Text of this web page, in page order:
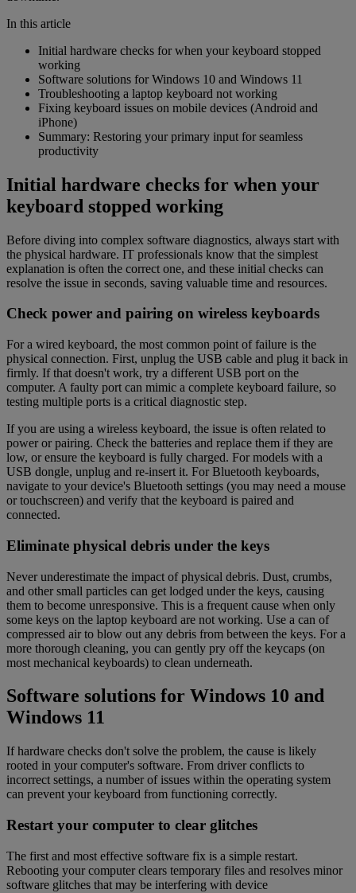
In this article
Initial hardware checks for when your keyboard stopped
working
Software solutions for Windows 10 and Windows 11
Troubleshooting a laptop keyboard not working
Fixing keyboard issues on mobile devices (Android and
iPhone)
Summary: Restoring your primary input for seamless
productivity
Initial hardware checks for when your
keyboard stopped working
Before diving into complex software diagnostics, always start with
the physical hardware. IT professionals know that the simplest
explanation is often the correct one, and these initial checks can
resolve the issue in seconds, saving valuable time and resources.
Check power and pairing on wireless keyboards
For a wired keyboard, the most common point of failure is the
physical connection. First, unplug the USB cable and plug it back in
firmly. If that doesn't work, try a different USB port on the
computer. A faulty port can mimic a complete keyboard failure, so
testing multiple ports is a critical diagnostic step.
If you are using a wireless keyboard, the issue is often related to
power or pairing. Check the batteries and replace them if they are
low, or ensure the keyboard is fully charged. For models with a
USB dongle, unplug and re-insert it. For Bluetooth keyboards,
navigate to your device's Bluetooth settings (you may need a mouse
or touchscreen) and verify that the keyboard is paired and
connected.
Eliminate physical debris under the keys
Never underestimate the impact of physical debris. Dust, crumbs,
and other small particles can get lodged under the keys, causing
them to become unresponsive. This is a frequent cause when only
some keys on the laptop keyboard are not working. Use a can of
compressed air to blow out any debris from between the keys. For a
more thorough cleaning, you can gently pry off the keycaps (on
most mechanical keyboards) to clean underneath.
Software solutions for Windows 10 and
Windows 11
If hardware checks don't solve the problem, the cause is likely
rooted in your computer's software. From driver conflicts to
incorrect settings, a number of issues within the operating system
can prevent your keyboard from functioning correctly.
Restart your computer to clear glitches
The first and most effective software fix is a simple restart.
Rebooting your computer clears temporary files and resolves minor
software glitches that may be interfering with device